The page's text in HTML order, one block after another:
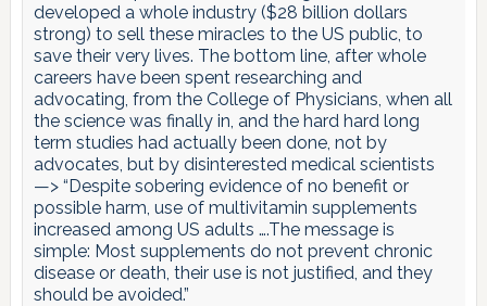
developed a whole industry ($28 billion dollars
strong) to sell these miracles to the US public, to
save their very lives. The bottom line, after whole
careers have been spent researching and
advocating, from the College of Physicians, when all
the science was finally in, and the hard hard long
term studies had actually been done, not by
advocates, but by disinterested medical scientists
—> “Despite sobering evidence of no benefit or
possible harm, use of multivitamin supplements
increased among US adults ….The message is
simple: Most supplements do not prevent chronic
disease or death, their use is not justified, and they
should be avoided.”